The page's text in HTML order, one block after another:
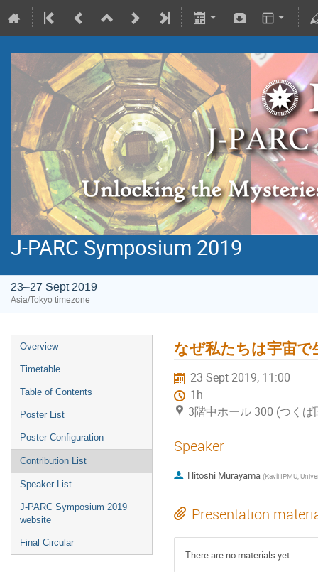
J-PARC Symposium 2019
23–27 Sept 2019
Asia/Tokyo timezone
Overview
Timetable
Table of Contents
Poster List
Poster Configuration
Contribution List
Speaker List
J-PARC Symposium 2019
website
Final Circular
なぜ私たちは宇宙
23 Sept 2019, 11:00
1h
3階中ホール 300 (つく
Speaker
Hitoshi Murayama (Kavli IPMU, University of Tokyo, University of
Presentation
There are no materials yet.